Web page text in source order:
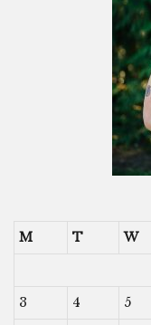
M T W
3
4 5